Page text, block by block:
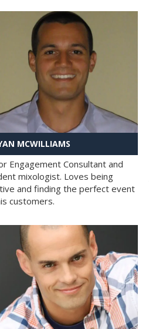
MCWILLIAMS
Engagement Consultant and
mixologist. Loves being
and finding the perfect event
customers.